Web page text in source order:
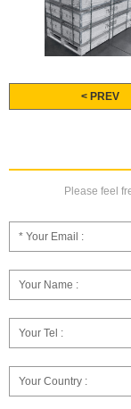
< PREV
Please feel